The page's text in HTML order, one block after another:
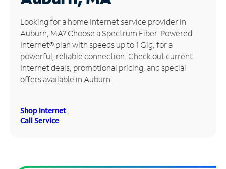
Manage
Account
Find
Store
Looking for a home Internet service provider in
Auburn, MA? Choose a Spectrum Fiber-Powered
Internet® plan with speeds up to 1 Gig, for a
powerful, reliable connection. Check out current
Internet deals, promotional pricing, and special
offers available in Auburn.
Shop Internet
Call Service